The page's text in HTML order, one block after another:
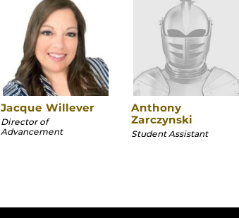
Jacque Willever
Director of
Advancement
Anthony
Zarczynski
Student Assistant